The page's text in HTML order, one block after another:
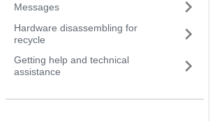
Messages
Hardware disassembling for
recycle
Getting help and technical
assistance